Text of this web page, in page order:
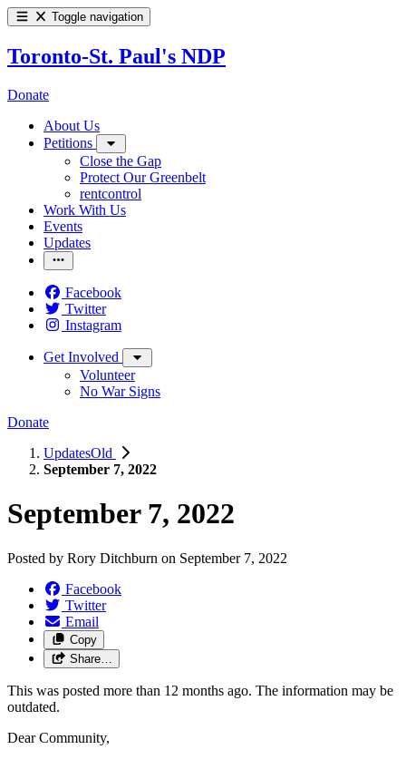
Toggle navigation
Toronto-St. Paul's NDP
Donate
About Us
Petitions
Close the Gap
Protect Our Greenbelt
rentcontrol
Work With Us
Events
Updates
Facebook
Twitter
Instagram
Get Involved
Volunteer
No War Signs
Donate
UpdatesOld
September 7, 2022
September 7, 2022
Posted by Rory Ditchburn on September 7, 2022
Facebook
Twitter
Email
Copy
Share…
This was posted more than 12 months ago. The information may be
outdated.
Dear Community,